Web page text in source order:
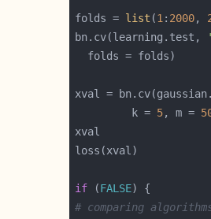
folds = list (1 : 2000,
bn.cv(learning.test,
xval =
         k =
5, m =
if (FALSE
# comparing